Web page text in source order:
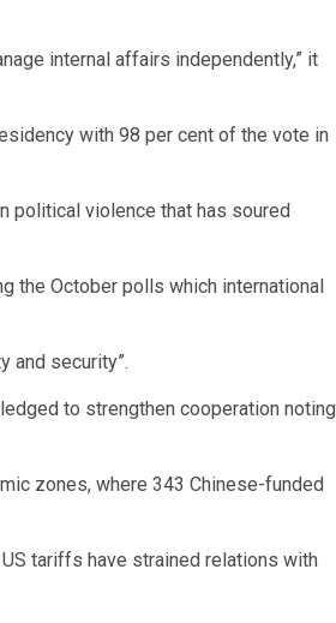
internal affairs independently,” it
with 98 per cent of the vote in
political violence that has soured
October polls which international
and security”.
to strengthen cooperation noting
zones, where 343 Chinese-funded
tariffs have strained relations with